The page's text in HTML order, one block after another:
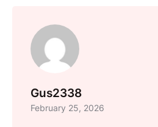
Gus2338
February 25, 2026